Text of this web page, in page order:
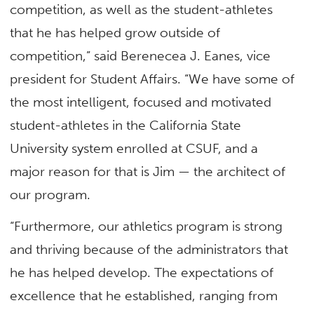
competition, as well as the student-athletes
that he has helped grow outside of
competition,” said Berenecea J. Eanes, vice
president for Student Affairs. “We have some of
the most intelligent, focused and motivated
student-athletes in the California State
University system enrolled at CSUF, and a
major reason for that is Jim — the architect of
our program.
“Furthermore, our athletics program is strong
and thriving because of the administrators that
he has helped develop. The expectations of
excellence that he established, ranging from